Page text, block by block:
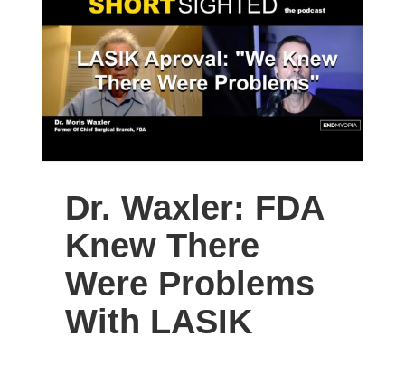
Dr. Waxler: FDA
Knew There
Were Problems
With LASIK